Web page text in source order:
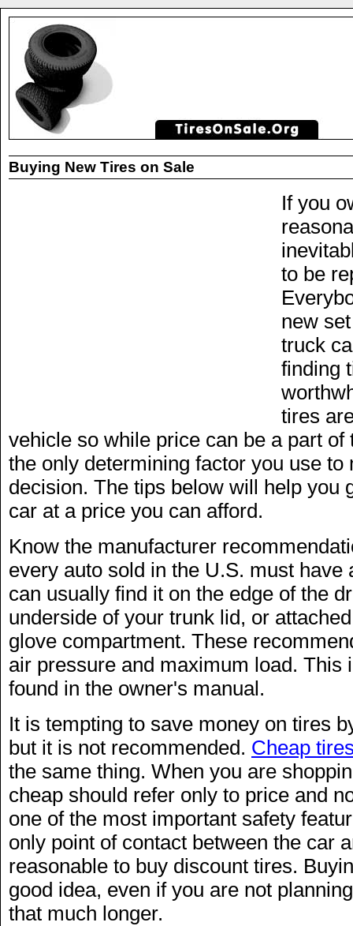
Buying New Tires on Sale
If you
to be
new
truck
finding
tires
vehicle so while price can be a part of
the only determining factor you use to
decision. The tips below will help you
car at a price you can afford.
Know the manufacturer
every auto sold in the U.S. must have
can usually find it on the edge of the
underside of your trunk lid, or
glove compartment. These
air pressure and maximum load. This
found in the owner's manual.
It is tempting to save money on tires
but it is not recommended. Cheap
the same thing. When you are
cheap should refer only to price and
one of the most important safety
only point of contact between the car
reasonable to buy discount tires.
good idea, even if you are not
that much longer.